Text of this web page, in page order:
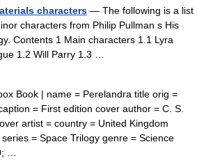
characters — The following is a list
characters from Philip Pullman s His
Contents 1 Main characters 1.1 Lyra
1.2 Will Parry 1.3 …
Book | name = Perelandra title orig =
= First edition cover author = C. S.
artist = country = United Kingdom
= Space Trilogy genre = Science
…